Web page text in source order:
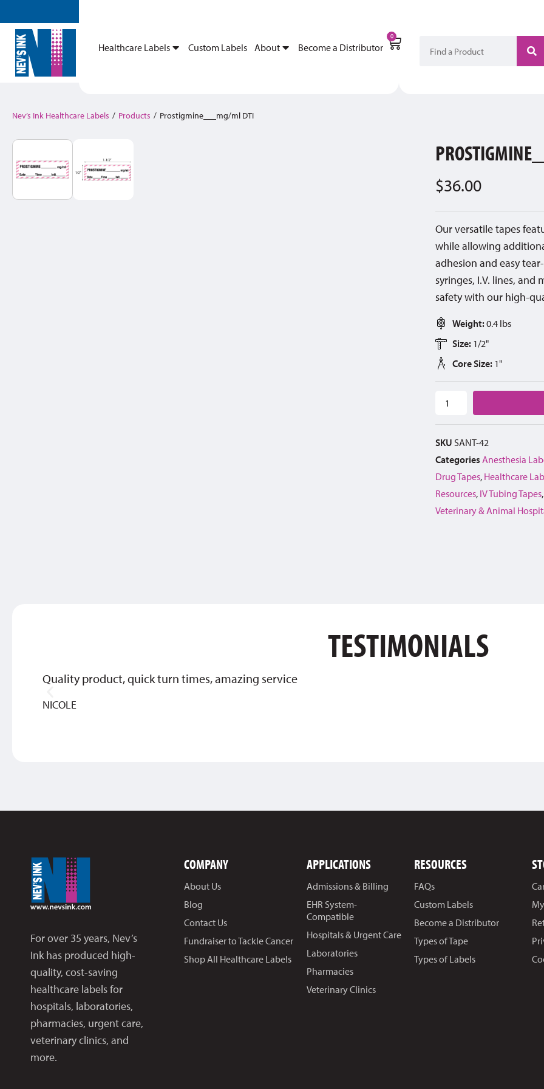
Healthcare Labels Custom Labels About Become a Distributor
0
Nev’s Ink Healthcare Labels / Products / Prostigmine___mg/ml DTI
$36.00
Our versatile tapes
while allowing
adhesion and easy
syringes, I.V. lines,
safety with our high-
Weight:0.4 lbs
Size: 1/2"
Core Size: 1"
SKU SANT-42
Categories Anesthesia
Drug Tapes, Healthcare
Resources, IV Tubing Tapes,
Veterinary & Animal
TESTIMONIALS
Quality product, quick turn times, amazing service
NICOLE
For over 35 years, Nev’s
Ink has produced high-
quality, cost-saving
healthcare labels for
hospitals, laboratories,
pharmacies, urgent care,
veterinary clinics, and
more.
COMPANY
About Us
Blog
Contact Us
Fundraiser to Tackle Cancer
Shop All Healthcare Labels
APPLICATIONS
Admissions & Billing
EHR System-
Compatible
Hospitals & Urgent Care
Laboratories
Pharmacies
Veterinary Clinics
RESOURCES
FAQs
Custom Labels
Become a Distributor
Types of Tape
Types of Labels